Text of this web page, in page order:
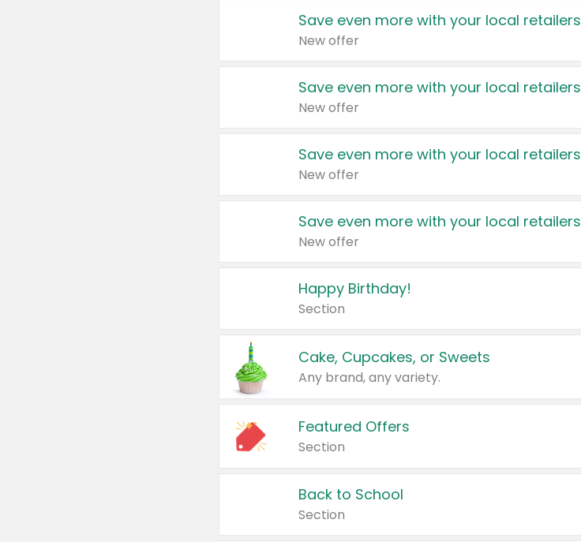
Save even more with your local retailers
New offer
Save even more with your local retailers
New offer
Save even more with your local retailers
New offer
Save even more with your local retailers
New offer
Happy Birthday!
Section
Cake, Cupcakes, or Sweets
Any brand, any variety.
Featured Offers
Section
Back to School
Section